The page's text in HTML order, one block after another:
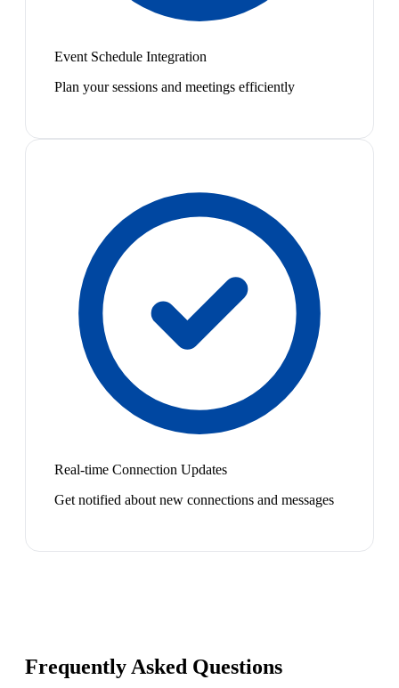
Event Schedule Integration
Plan your sessions and meetings efficiently
Real-time Connection Updates
Get notified about new connections and messages
Frequently Asked Questions